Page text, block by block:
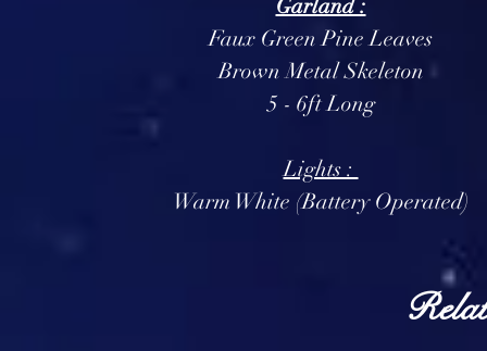
Garland :
Faux Green Pine Leaves
Brown Metal Skeleton
5 - 6ft Long
Lights :
Warm White (Battery Operated)